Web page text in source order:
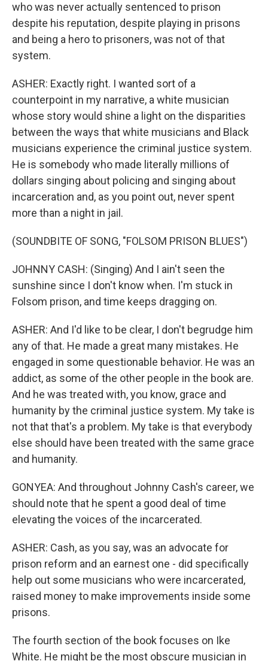
who was never actually sentenced to prison
despite his reputation, despite playing in prisons
and being a hero to prisoners, was not of that
system.
ASHER: Exactly right. I wanted sort of a
counterpoint in my narrative, a white musician
whose story would shine a light on the disparities
between the ways that white musicians and Black
musicians experience the criminal justice system.
He is somebody who made literally millions of
dollars singing about policing and singing about
incarceration and, as you point out, never spent
more than a night in jail.
(SOUNDBITE OF SONG, "FOLSOM PRISON BLUES")
JOHNNY CASH: (Singing) And I ain't seen the
sunshine since I don't know when. I'm stuck in
Folsom prison, and time keeps dragging on.
ASHER: And I'd like to be clear, I don't begrudge him
any of that. He made a great many mistakes. He
engaged in some questionable behavior. He was an
addict, as some of the other people in the book are.
And he was treated with, you know, grace and
humanity by the criminal justice system. My take is
not that that's a problem. My take is that everybody
else should have been treated with the same grace
and humanity.
GONYEA: And throughout Johnny Cash's career, we
should note that he spent a good deal of time
elevating the voices of the incarcerated.
ASHER: Cash, as you say, was an advocate for
prison reform and an earnest one - did specifically
help out some musicians who were incarcerated,
raised money to make improvements inside some
prisons.
The fourth section of the book focuses on Ike
White. He might be the most obscure musician in